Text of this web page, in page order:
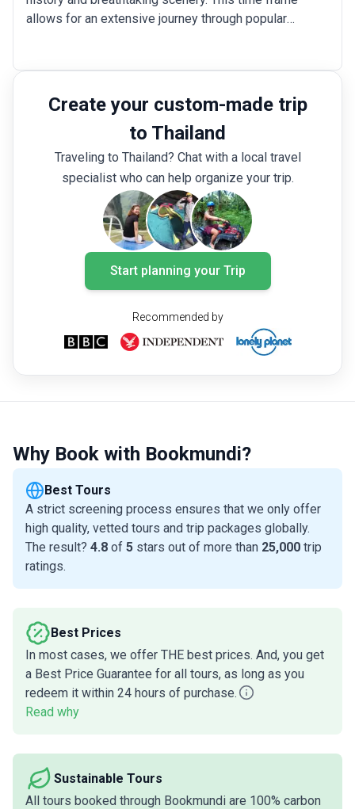
allows for an extensive journey through popular
markets; the ancient city of Ayutthaya, which is filled
with stunning temple ruins; and the beaches of Phuket,
Koh Phi Phi or Koh Samui. Additionally, you could opt
for more focused Thailand 3-week itinerary options
like a wellness getaway in places like Pai or yoga
sessions in Koh Lanta.
Create your custom-made trip
to Thailand
Traveling to Thailand? Chat with a local travel
specialist who can help organize your trip.
Start planning your Trip
Recommended by
Why Book with Bookmundi?
Best Tours
A strict screening process ensures that we only offer
high quality, vetted tours and trip packages globally.
The result? 4.8 of 5 stars out of more than 25,000 trip
ratings.
Best Prices
In most cases, we offer THE best prices. And, you get
a Best Price Guarantee for all tours, as long as you
redeem it within 24 hours of purchase.
Read why
Sustainable Tours
All tours booked through Bookmundi are 100% carbon